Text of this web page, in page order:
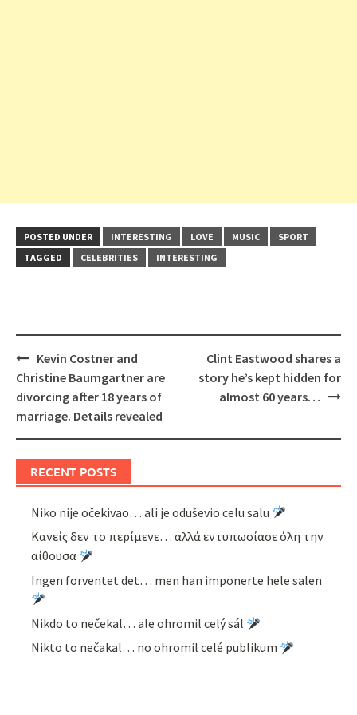
POSTED UNDER INTERESTING LOVE MUSIC
SPORT
TAGGED
CELEBRITIES INTERESTING
Post
navigation
Kevin Costner and
Christine Baumgartner are
divorcing after 18 years of
marriage. Details revealed
Clint Eastwood shares a
story he’s kept hidden for
almost 60 years…
RECENT POSTS
Niko nije očekivao… ali je oduševio celu salu
Κανείς δεν το περίμενε… αλλά εντυπωσίασε όλη την
αίθουσα
Ingen forventet det… men han imponerte hele salen
Nikdo to nečekal… ale ohromil celý sál
Nikto to nečakal… no ohromil celé publikum